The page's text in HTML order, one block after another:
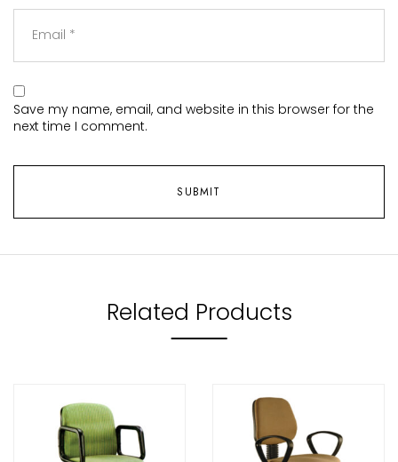
Save my name, email, and website in this browser for the
next time I comment.
Related Products